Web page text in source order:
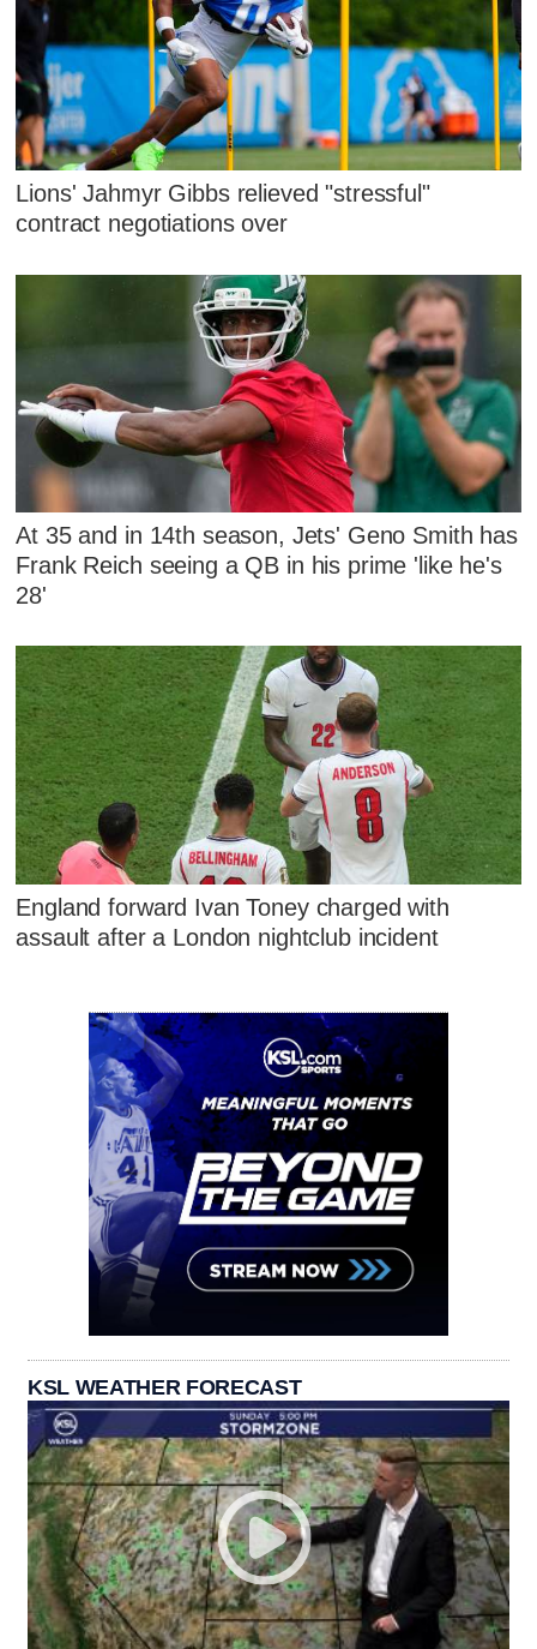
Lions' Jahmyr Gibbs relieved "stressful"
contract negotiations over
At 35 and in 14th season, Jets' Geno Smith has
Frank Reich seeing a QB in his prime 'like he's
28'
England forward Ivan Toney charged with
assault after a London nightclub incident
KSL WEATHER FORECAST